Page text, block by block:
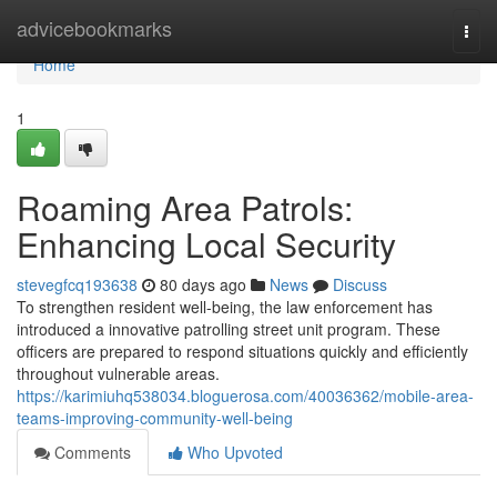
advicebookmarks
Home
Home
1
Roaming Area Patrols:
Enhancing Local Security
stevegfcq193638 80 days ago News
Discuss
To strengthen resident well-being, the law enforcement has
introduced a innovative patrolling street unit program. These
officers are prepared to respond situations quickly and efficiently
throughout vulnerable areas.
https://karimiuhq538034.bloguerosa.com/40036362/mobile-area-
teams-improving-community-well-being
Comments
Who Upvoted